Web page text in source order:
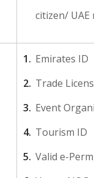
citizen/ UAE
Emirates ID
Trade
Event
Tourism ID
Valid e-